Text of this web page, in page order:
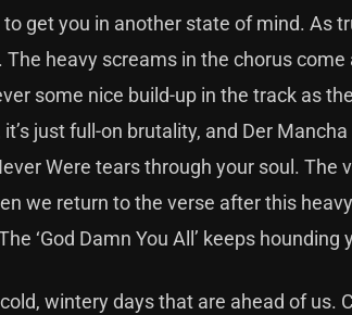
get you in another state of mind. As
The heavy screams in the chorus
some nice build-up in the track as
just full-on brutality, and Der
Were tears through your soul. The
we return to the verse after this
‘God Damn You All’ keeps
wintery days that are ahead of us.